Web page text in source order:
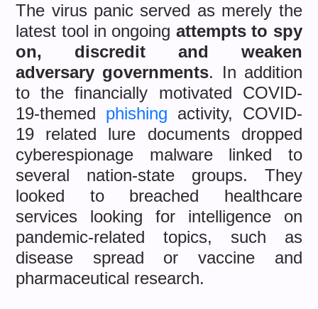
The virus panic served as merely the
latest tool in ongoing attempts to spy
on, discredit and weaken
adversary governments. In addition
to the financially motivated COVID-
19-themed phishing activity, COVID-
19 related lure documents dropped
cyberespionage malware linked to
several nation-state groups. They
looked to breached healthcare
services looking for intelligence on
pandemic-related topics, such as
disease spread or vaccine and
pharmaceutical research.